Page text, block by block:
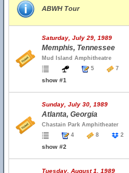
ABWH Tour
Saturday, July 29, 1989
Memphis, Tennessee
Mud Island Amphitheatre
5
7
show #1
Sunday, July 30, 1989
Atlanta, Georgia
Chastain Park Amphitheater
4
8 2
show #2
Tuesday, August 1, 1989